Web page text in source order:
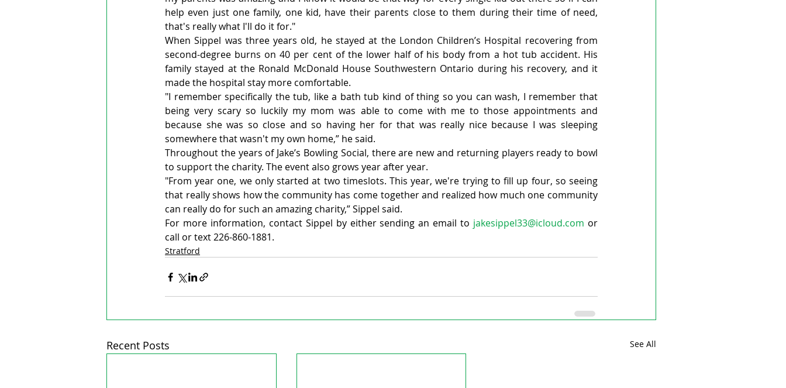
help even just one family, one kid, have their parents close to them during their time of need,
that's really what I'll do it for."
When Sippel was three years old, he stayed at the London Children’s Hospital recovering from
second-degree burns on 40 per cent of the lower half of his body from a hot tub accident. His
family stayed at the Ronald McDonald House Southwestern Ontario during his recovery, and it
made the hospital stay more comfortable.
"I remember specifically the tub, like a bath tub kind of thing so you can wash, I remember that
being very scary so luckily my mom was able to come with me to those appointments and
because she was so close and so having her for that was really nice because I was sleeping
somewhere that wasn't my own home,” he said.
Throughout the years of Jake’s Bowling Social, there are new and returning players ready to bowl
to support the charity. The event also grows year after year.
"From year one, we only started at two timeslots. This year, we're trying to fill up four, so seeing
that really shows how the community has come together and realized how much one community
can really do for such an amazing charity,” Sippel said.
For more information, contact Sippel by either sending an email to jakesippel33@icloud.com or
call or text 226-860-1881.
Stratford
Recent Posts See All